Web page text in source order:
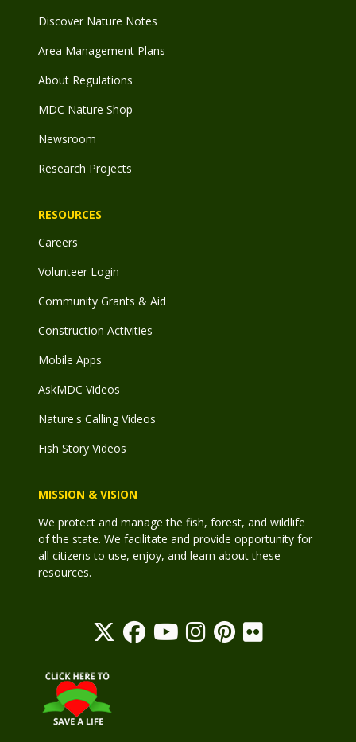
Discover Nature Notes
Area Management Plans
About Regulations
MDC Nature Shop
Newsroom
Research Projects
RESOURCES
Careers
Volunteer Login
Community Grants & Aid
Construction Activities
Mobile Apps
AskMDC Videos
Nature's Calling Videos
Fish Story Videos
MISSION & VISION
We protect and manage the fish, forest, and wildlife
of the state. We facilitate and provide opportunity for
all citizens to use, enjoy, and learn about these
resources.